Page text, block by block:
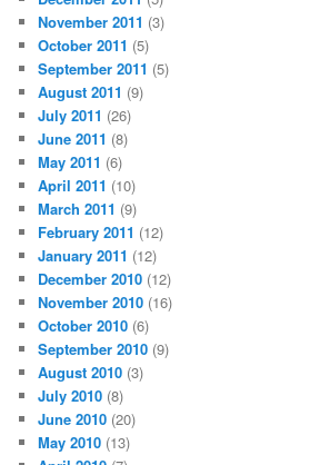
November 2011 (3)
October 2011 (5)
September 2011 (5)
August 2011 (9)
July 2011 (26)
June 2011 (8)
May 2011 (6)
April 2011 (10)
March 2011 (9)
February 2011 (12)
January 2011 (12)
December 2010 (12)
November 2010 (16)
October 2010 (6)
September 2010 (9)
August 2010 (3)
July 2010 (8)
June 2010 (20)
May 2010 (13)